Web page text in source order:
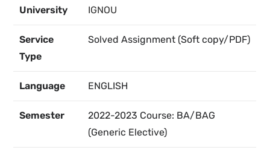
University IGNOU
Service
Type
Solved Assignment (Soft copy/PDF)
Language ENGLISH
Semester
2022-2023 Course: BA/BAG
(Generic Elective)